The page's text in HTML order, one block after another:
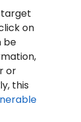
on
be
or
this